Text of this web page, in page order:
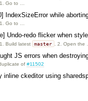
Go to …
IndexSizeError while
Go to …
Undo-redo flicker when
Build latest master . 2. Open the
JS errors when
of#11502
inline ckeditor using